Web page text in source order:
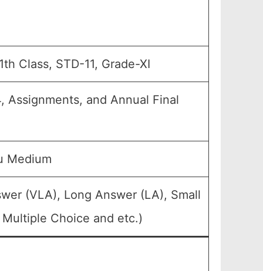
Class, STD-11, Grade-XI
Assignments, and Annual Final
Medium
(VLA), Long Answer (LA), Small
Choice and etc.)